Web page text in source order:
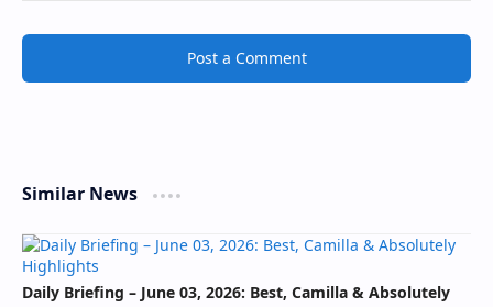
Post a Comment
Similar News
Daily Briefing – June 03, 2026: Best, Camilla & Absolutely